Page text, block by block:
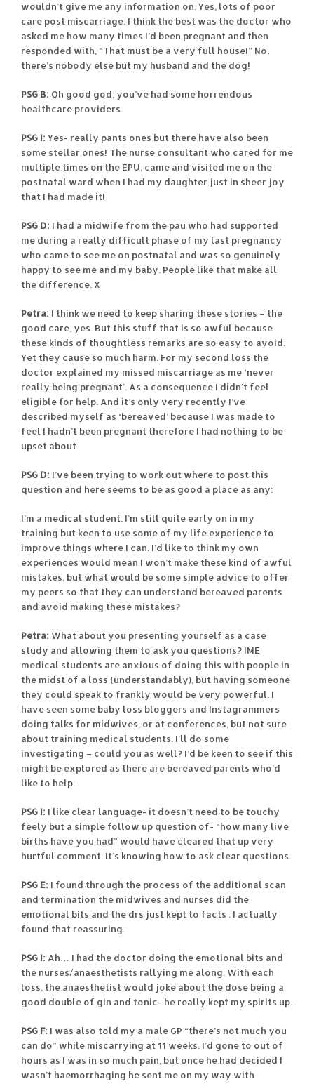
wouldn’t give me any information on. Yes, lots of poor
care post miscarriage. I think the best was the doctor who
asked me how many times I’d been pregnant and then
responded with, “That must be a very full house!” No,
there’s nobody else but my husband and the dog!
PSG B: Oh good god; you’ve had some horrendous
healthcare providers.
PSG I: Yes- really pants ones but there have also been
some stellar ones! The nurse consultant who cared for me
multiple times on the EPU, came and visited me on the
postnatal ward when I had my daughter just in sheer joy
that I had made it!
PSG D: I had a midwife from the pau who had supported
me during a really difficult phase of my last pregnancy
who came to see me on postnatal and was so genuinely
happy to see me and my baby. People like that make all
the difference. X
Petra: I think we need to keep sharing these stories – the
good care, yes. But this stuff that is so awful because
these kinds of thoughtless remarks are so easy to avoid.
Yet they cause so much harm. For my second loss the
doctor explained my missed miscarriage as me ‘never
really being pregnant’. As a consequence I didn’t feel
eligible for help. And it’s only very recently I’ve
described myself as ‘bereaved’ because I was made to
feel I hadn’t been pregnant therefore I had nothing to be
upset about.
PSG D: I’ve been trying to work out where to post this
question and here seems to be as good a place as any:
I’m a medical student. I’m still quite early on in my
training but keen to use some of my life experience to
improve things where I can. I’d like to think my own
experiences would mean I won’t make these kind of awful
mistakes, but what would be some simple advice to offer
my peers so that they can understand bereaved parents
and avoid making these mistakes?
Petra: What about you presenting yourself as a case
study and allowing them to ask you questions? IME
medical students are anxious of doing this with people in
the midst of a loss (understandably), but having someone
they could speak to frankly would be very powerful. I
have seen some baby loss bloggers and Instagrammers
doing talks for midwives, or at conferences, but not sure
about training medical students. I’ll do some
investigating – could you as well? I’d be keen to see if this
might be explored as there are bereaved parents who’d
like to help.
PSG I: I like clear language- it doesn’t need to be touchy
feely but a simple follow up question of- “how many live
births have you had” would have cleared that up very
hurtful comment. It’s knowing how to ask clear questions.
PSG E: I found through the process of the additional scan
and termination the midwives and nurses did the
emotional bits and the drs just kept to facts . I actually
found that reassuring.
PSG I: Ah… I had the doctor doing the emotional bits and
the nurses/anaesthetists rallying me along. With each
loss, the anaesthetist would joke about the dose being a
good double of gin and tonic- he really kept my spirits up.
PSG F: I was also told my a male GP “there’s not much you
can do” while miscarrying at 11 weeks. I’d gone to out of
hours as I was in so much pain, but once he had decided I
wasn’t haemorrhaging he sent me on my way with